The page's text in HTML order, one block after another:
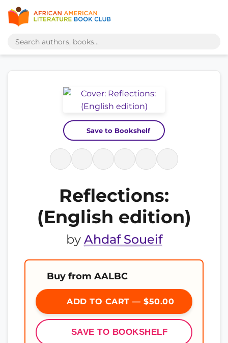
Save to Bookshelf
Reflections:
(English edition)
by Ahdaf Soueif
Buy from AALBC
ADD TO CART — $50.00
SAVE TO BOOKSHELF